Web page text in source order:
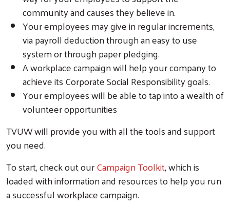
Search
community and causes they believe in.
Your employees may give in regular increments,
via payroll deduction through an easy to use
system or through paper pledging.
A workplace campaign will help your company to
achieve its Corporate Social Responsibility goals.
Your employees will be able to tap into a wealth of
volunteer opportunities
TVUW will provide you with all the tools and support
you need.
To start, check out ourCampaign Toolkit, which is
loaded with information and resources to help you run
a successful workplace campaign.